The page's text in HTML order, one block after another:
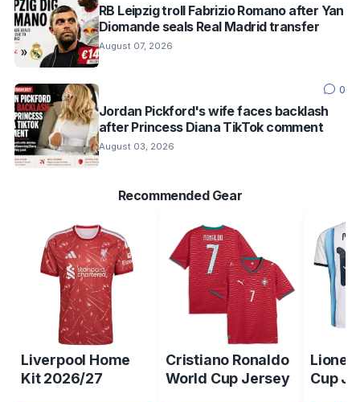
RB Leipzig troll Fabrizio Romano after Yan
Diomande seals Real Madrid transfer
August 07, 2026
0
Jordan Pickford's wife faces backlash
after Princess Diana TikTok comment
August 03, 2026
Recommended Gear
Liverpool Home
Kit 2026/27
Cristiano Ronaldo
World Cup Jersey
Lionel
Cup